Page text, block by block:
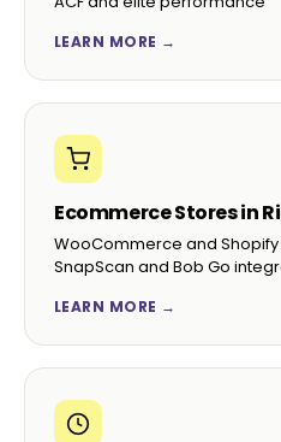
LEARN MORE →
Ecommerce Stores in
WooCommerce and Shopify
SnapScan and Bob Go
LEARN MORE →